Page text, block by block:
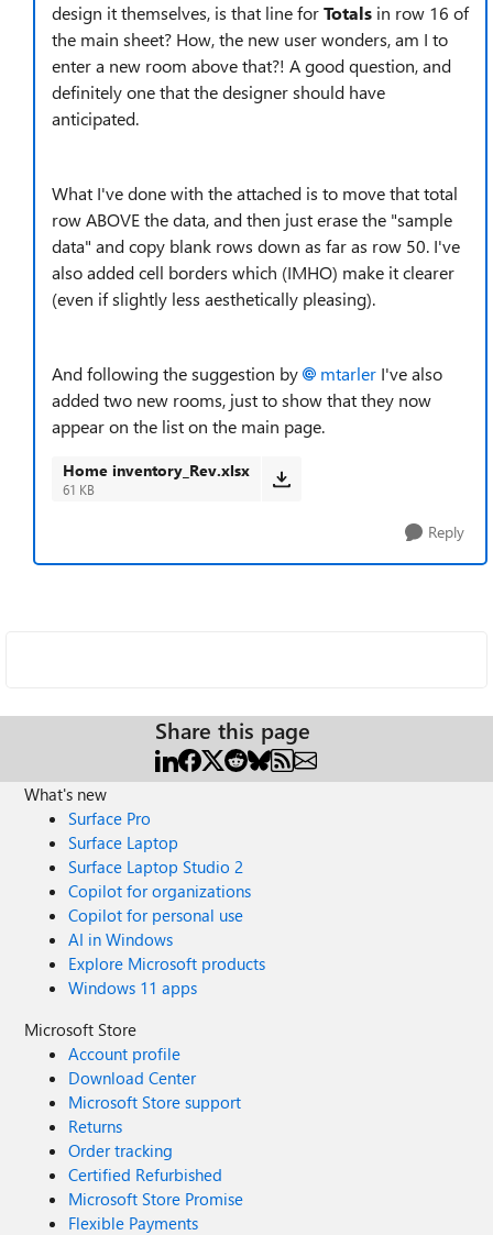
design it themselves, is that line forTotals in row 16 of
the main sheet? How, the new user wonders, am I to
enter a new room above that?! A good question, and
definitely one that the designer should have
anticipated.
What I've done with the attached is to move that total
row ABOVE the data, and then just erase the "sample
data" and copy blank rows down as far as row 50. I've
also added cell borders which (IMHO) make it clearer
(even if slightly less aesthetically pleasing).
And following the suggestion by mtarler I've also
added two new rooms, just to show that they now
appear on the list on the main page.
Home inventory_Rev.xlsx
61 KB
Reply
Share this page
What's new
Surface Pro
Surface Laptop
Surface Laptop Studio 2
Copilot for organizations
Copilot for personal use
AI in Windows
Explore Microsoft products
Windows 11 apps
Microsoft Store
Account profile
Download Center
Microsoft Store support
Returns
Order tracking
Certified Refurbished
Microsoft Store Promise
Flexible Payments